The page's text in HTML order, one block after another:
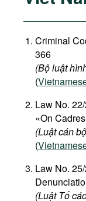
Criminal
366
(Bộ luật
(
Law No.
«On
(Luật cán
(
Law No.
(Luật Tố